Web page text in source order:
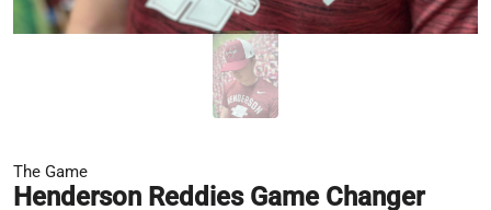
The Game
Henderson Reddies Game Changer